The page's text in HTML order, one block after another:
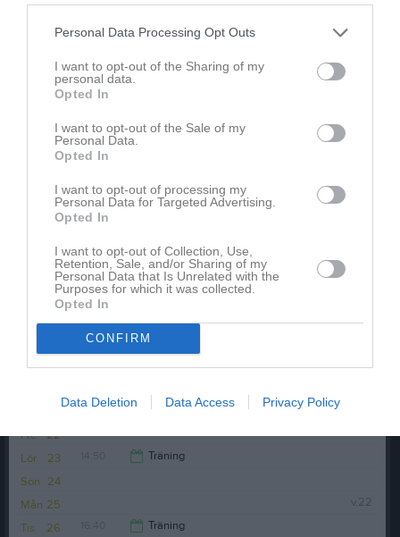
Personal Data Processing Opt Outs
I want to opt-out of the Sharing of my
personal data.
Opted In
I want to opt-out of the Sale of my
Personal Data.
Opted In
I want to opt-out of processing my
Personal Data for Targeted Advertising.
Opted In
I want to opt-out of Collection, Use,
Retention, Sale, and/or Sharing of my
Personal Data that Is Unrelated with the
Purposes for which it was collected.
Opted In
CONFIRM
Data Deletion Data Access Privacy Policy
17
15:50 Träning
18
20
21
18:00
20:00
Kappa Bar Gävle
Anteckning:Vi kommer att äta mat och köra en
22
Fre
23
Lör Träning
24
Sön
25
Mån
v.22
26
Tis Träning